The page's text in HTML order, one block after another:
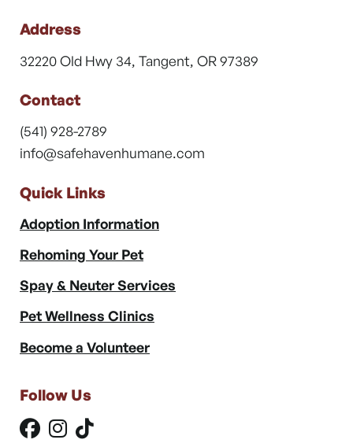
Address
32220 Old Hwy 34, Tangent, OR 97389
Contact
(541) 928-2789
info@safehavenhumane.com
Quick Links
Adoption Information
Rehoming Your Pet
Spay & Neuter Services
Pet Wellness Clinics
Become a Volunteer
Follow Us